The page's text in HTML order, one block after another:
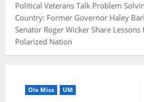
Political Veterans Talk Problem
Country: Former Governor Haley
Senator Roger Wicker Share
Polarized Nation
Ole Miss UM